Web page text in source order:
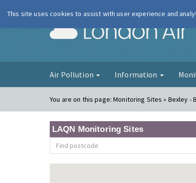
Air Pollution Information
You are on this page:Monitoring Sites » Bexley -
LAQN Monitoring Sites
This site uses cookies to assist with user experience and